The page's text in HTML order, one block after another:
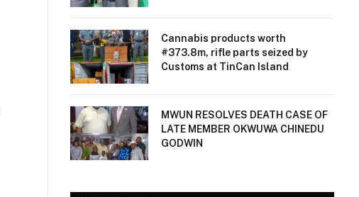
Cannabis products worth
#373.8m, rifle parts seized by
Customs at TinCan Island
MWUN RESOLVES DEATH CASE OF
LATE MEMBER OKWUWA CHINEDU
GODWIN